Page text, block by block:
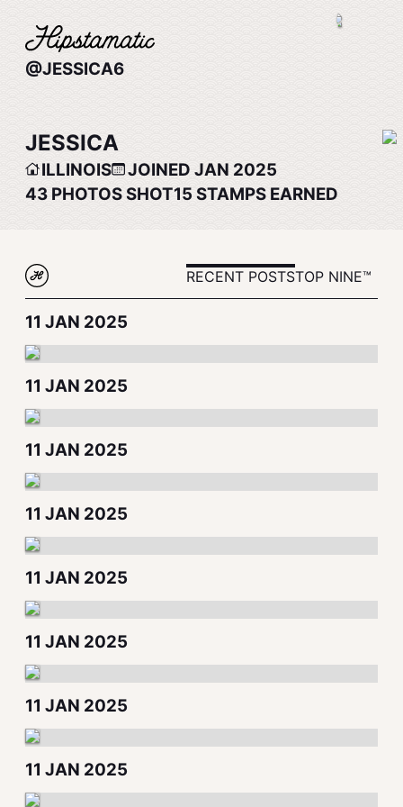
@JESSICA6
JESSICA
ILLINOIS
JOINED JAN 2025
43 PHOTOS SHOT15STAMPS EARNED
RECENT POSTSTOP NINE™
11 JAN 2025
11 JAN 2025
11 JAN 2025
11 JAN 2025
11 JAN 2025
11 JAN 2025
11 JAN 2025
11 JAN 2025